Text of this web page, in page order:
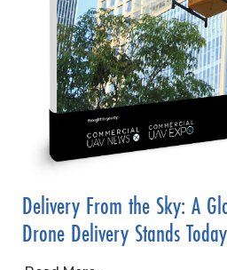
Delivery From the Sky: A
Drone Delivery Stands Today